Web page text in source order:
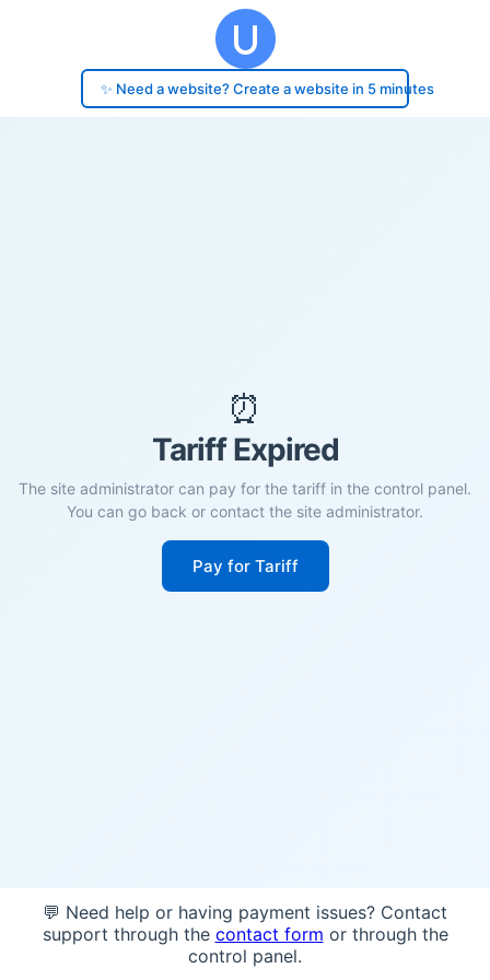
✨ Need a website? Create a website in 5 minutes
⏰
Tariff Expired
The site administrator can pay for the tariff in the control panel.
You can go back or contact the site administrator.
Pay for Tariff
💬 Need help or having payment issues? Contact
support through the contact form or through the
control panel.